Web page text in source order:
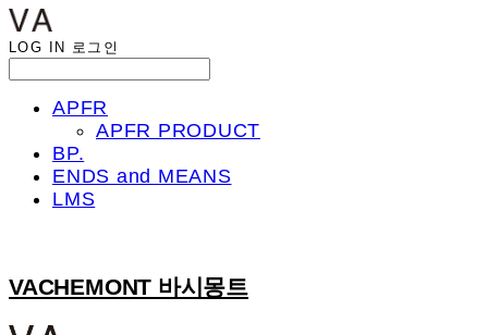
LOG IN 로그인
APFR
APFR PRODUCT
BP.
ENDS and MEANS
LMS
VACHEMONT 바시몽트